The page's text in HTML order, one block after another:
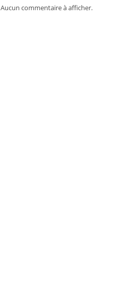
Aucun commentaire à afficher.